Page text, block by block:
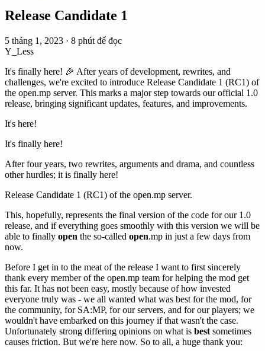
Release Candidate 1
5 tháng 1, 2023 · 8 phút để đọc
Y_Less
It's finally here! 🎉 After years of development, rewrites, and
challenges, we're excited to introduce Release Candidate 1 (RC1) of
the open.mp server. This marks a major step towards our official 1.0
release, bringing significant updates, features, and improvements.
It's here!
It's finally here!
After four years, two rewrites, arguments and drama, and countless
other hurdles; it is finally here!
Release Candidate 1 (RC1) of the open.mp server.
This, hopefully, represents the final version of the code for our 1.0
release, and if everything goes smoothly with this version we will be
able to finally open the so-called open.mp in just a few days from
now.
Before I get in to the meat of the release I want to first sincerely
thank every member of the open.mp team for helping the mod get
this far. It has not been easy, mostly because of how invested
everyone truly was - we all wanted what was best for the mod, for
the community, for SA:MP, for our servers, and for our players; we
wouldn't have embarked on this journey if that wasn't the case.
Unfortunately strong differing opinions on what is best sometimes
causes friction. But we're here now. So to all, a huge thank you: